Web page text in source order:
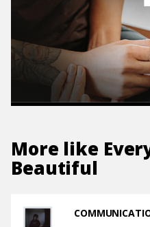
More like
Beautiful